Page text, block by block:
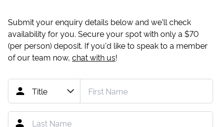
Submit your enquiry details below and we'll check
availability for you. Secure your spot with only a $70
(per person) deposit. If you'd like to speak to a member
of our team now, chat with us!